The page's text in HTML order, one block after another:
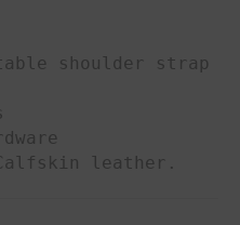
shoulder strap
leather.